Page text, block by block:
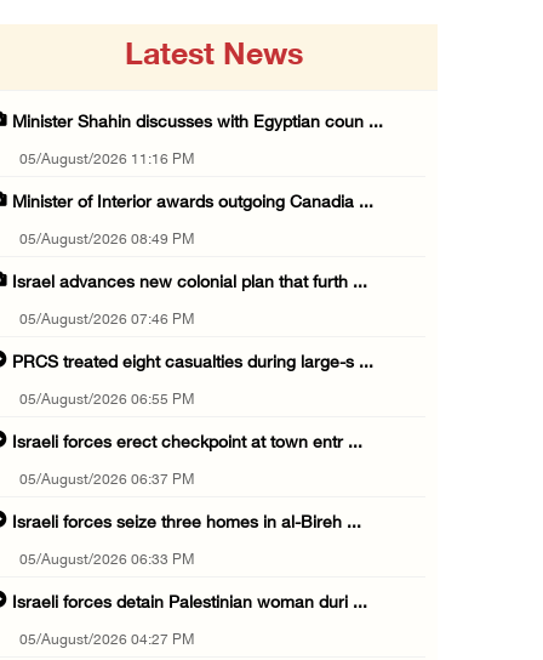
Latest News
Minister Shahin discusses with Egyptian coun ...
05/August/2026 11:16 PM
Minister of Interior awards outgoing Canadia ...
05/August/2026 08:49 PM
Israel advances new colonial plan that furth ...
05/August/2026 07:46 PM
PRCS treated eight casualties during large-s ...
05/August/2026 06:55 PM
Israeli forces erect checkpoint at town entr ...
05/August/2026 06:37 PM
Israeli forces seize three homes in al-Bireh ...
05/August/2026 06:33 PM
Israeli forces detain Palestinian woman duri ...
05/August/2026 04:27 PM